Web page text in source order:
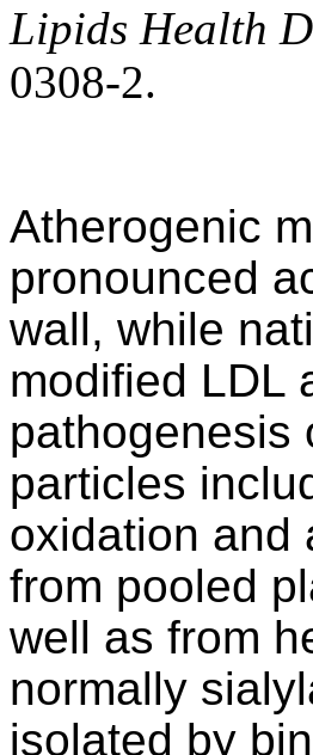
Lipids Health
0308-2.
Atherogenic
pronounced
wall, while
modified LDL
pathogenesis
particles
oxidation and
from pooled
well as from
normally
isolated by